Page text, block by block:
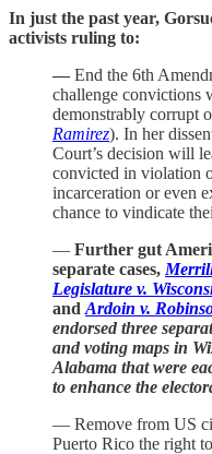
In just the past year,
activists ruling to:
— End the 6th
challenge convictions
demonstrably corrupt
Ramirez). In her
Court’s decision will
convicted in violation
incarceration or even
chance to vindicate
— Further gut
separate cases,
Legislature v.
and Ardoin v.
endorsed three
and voting maps in
Alabama that were
to enhance the
— Remove from US
Puerto Rico the right